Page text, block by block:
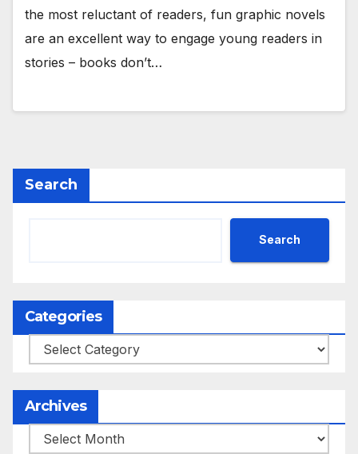
the most reluctant of readers, fun graphic novels
are an excellent way to engage young readers in
stories – books don’t…
Search
Search
Categories
Categories
Archives
Archives